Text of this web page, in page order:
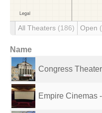
All Theaters (186) Open
Name
Congress Theater
Empire Cinemas